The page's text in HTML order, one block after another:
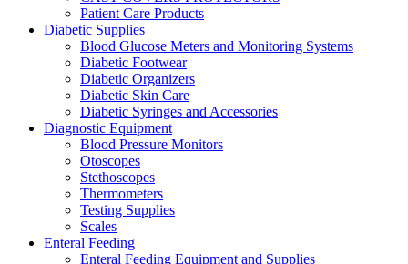
Patient Care Products
Diabetic Supplies
Blood Glucose Meters and Monitoring Systems
Diabetic Footwear
Diabetic Organizers
Diabetic Skin Care
Diabetic Syringes and Accessories
Diagnostic Equipment
Blood Pressure Monitors
Otoscopes
Stethoscopes
Thermometers
Testing Supplies
Scales
Enteral Feeding
Enteral Feeding Equipment and Supplies